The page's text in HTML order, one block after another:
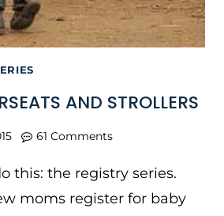
AND STROLLERS
61 Comments
this: the registry series.
moms register for baby